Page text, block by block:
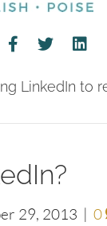
LinkedIn to
29, 2013 | 0